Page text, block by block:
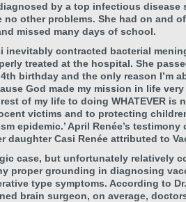
by a top infectious disease
no other problems. She had on and
missed many days of school.
inevitably contracted bacterial
treated at the hospital. She
birthday and the only reason I’m
God made my mission in life
of my life to doing WHATEVER is
victims and to protecting
epidemic.’ April Renée’s
daughter Casi Renée attributed to
case, but unfortunately relatively
proper grounding in diagnosing
type symptoms. According to
brain surgeon, on average,